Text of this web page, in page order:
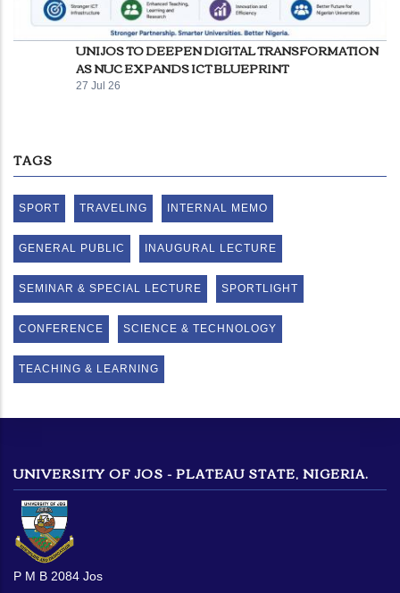
UNIJOS TO DEEPEN DIGITAL TRANSFORMATION
AS NUC EXPANDS ICT BLUEPRINT
27 Jul 26
TAGS
SPORT TRAVELING INTERNAL MEMO
GENERAL PUBLIC INAUGURAL LECTURE
SEMINAR & SPECIAL LECTURE SPORTLIGHT
CONFERENCE SCIENCE & TECHNOLOGY
TEACHING & LEARNING
UNIVERSITY OF JOS - PLATEAU STATE, NIGERIA.
P M B 2084 Jos